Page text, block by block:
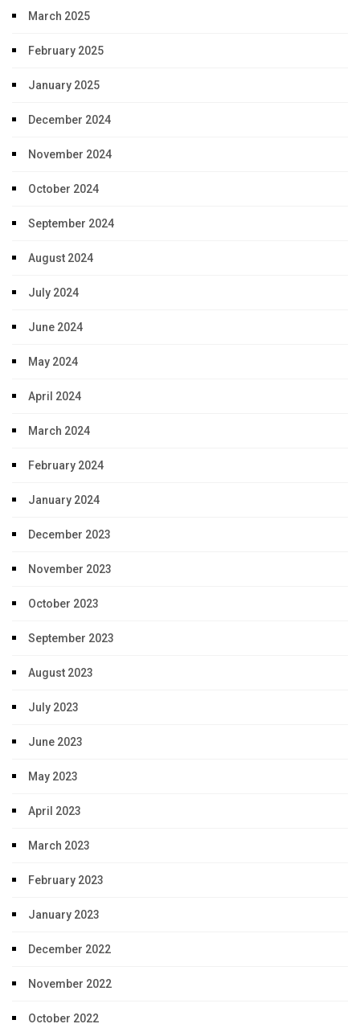
March 2025
February 2025
January 2025
December 2024
November 2024
October 2024
September 2024
August 2024
July 2024
June 2024
May 2024
April 2024
March 2024
February 2024
January 2024
December 2023
November 2023
October 2023
September 2023
August 2023
July 2023
June 2023
May 2023
April 2023
March 2023
February 2023
January 2023
December 2022
November 2022
October 2022